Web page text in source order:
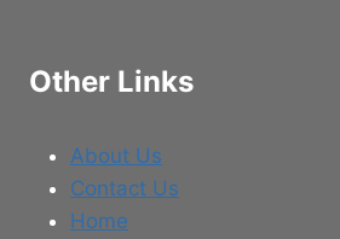
Other Links
About Us
Contact Us
Home